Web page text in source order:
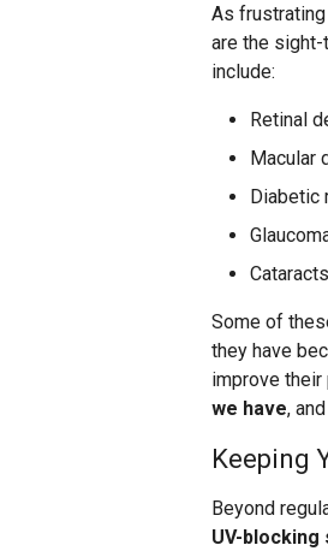
As
are the
include:
Retinal
Macular
Diabetic
Cataracts
Some of
they have
improve their
we have,
Keeping
Beyond
UV-